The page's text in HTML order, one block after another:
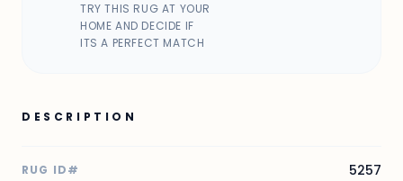
TRY THIS RUG AT YOUR
HOME AND DECIDE IF
ITS A PERFECT MATCH
DESCRIPTION
RUG ID# 5257